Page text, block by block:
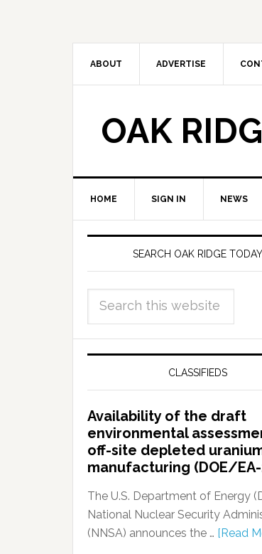
ABOUT ADVERTISE
OAK
HOME SIGN IN NEWS
SEARCH OAK RIDGE TODAY
CLASSIFIEDS
Availability of the draft
environmental
off-site depleted
manufacturing (DOE/EA-
The U.S. Department of Energy
National Nuclear Security
(NNSA) announces the … [Read